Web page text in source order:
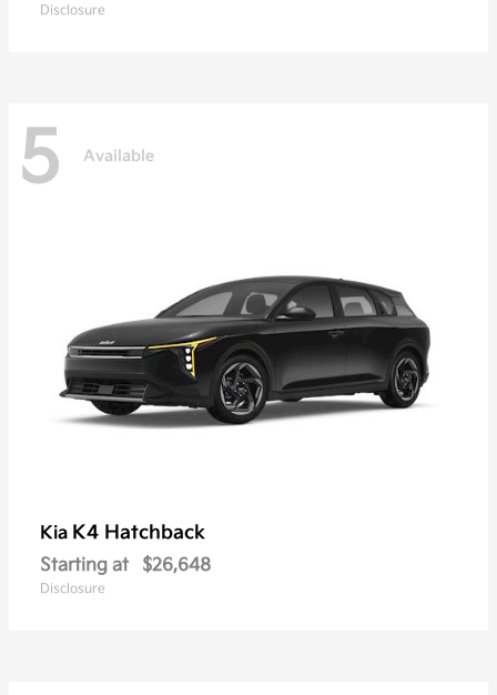
Disclosure
5 Available
Kia K4 Hatchback
Starting at $26,648
Disclosure